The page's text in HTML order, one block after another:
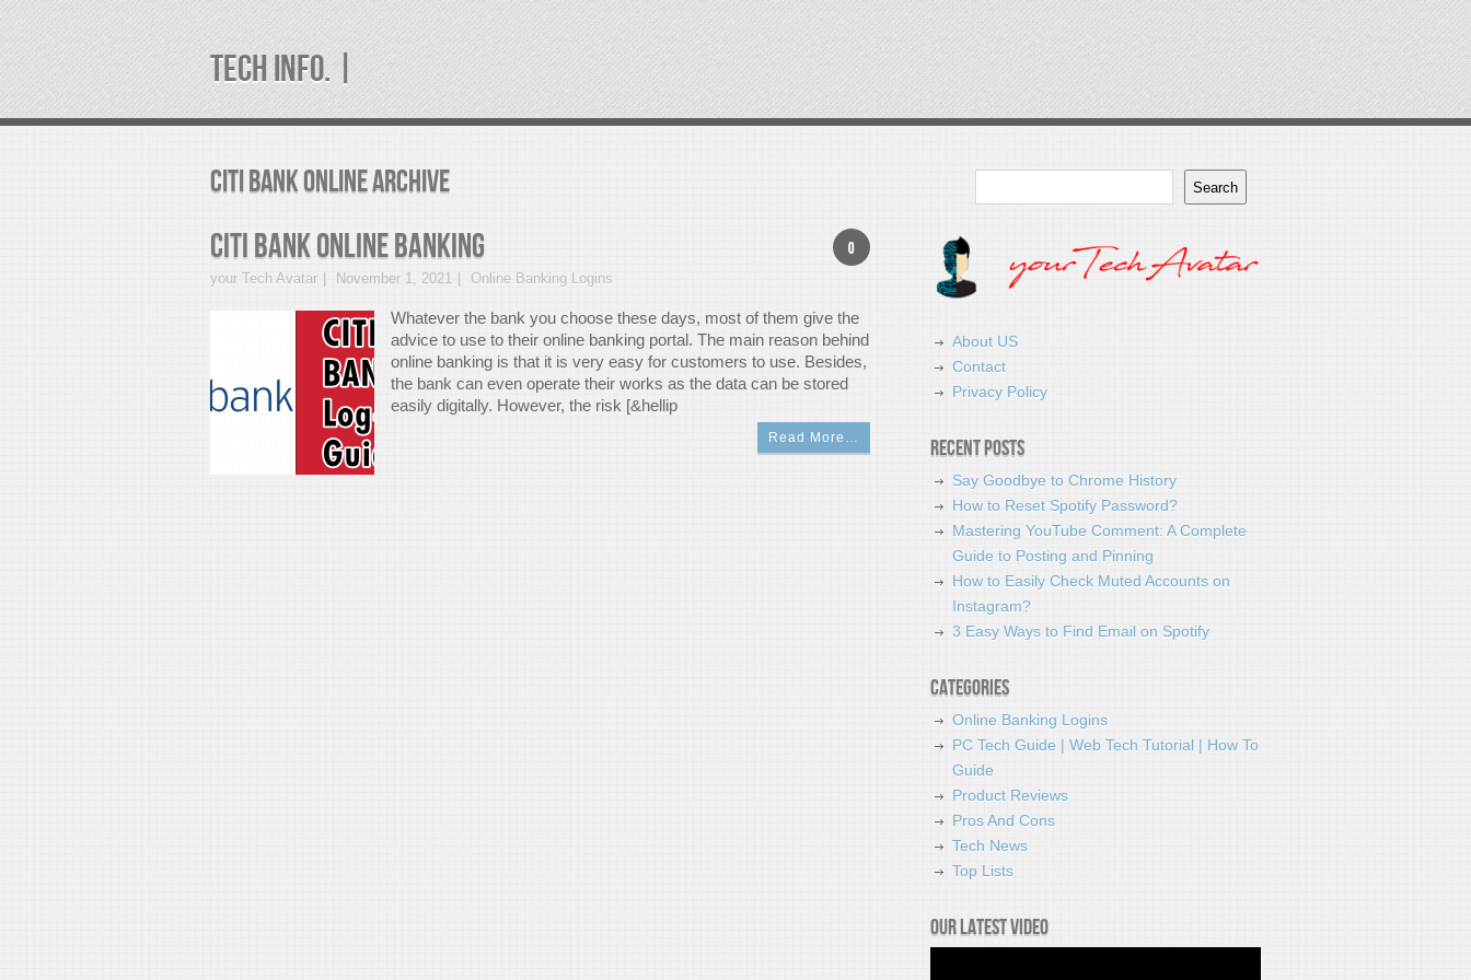
TECH INFO. |
citi bank online Archive
0
CITI Bank Online Banking
your Tech Avatar November 1, 2021 Online Banking Logins
Whatever the bank you choose these days, most of them give the
advice to use to their online banking portal. The main reason behind
online banking is that it is very easy for customers to use. Besides,
the bank can even operate their works as the data can be stored
easily digitally. However, the risk [&hellip
Read More…
Search
About US
Contact
Privacy Policy
Recent Posts
Say Goodbye to Chrome History
How to Reset Spotify Password?
Mastering YouTube Comment: A Complete
Guide to Posting and Pinning
How to Easily Check Muted Accounts on
Instagram?
3 Easy Ways to Find Email on Spotify
Categories
Online Banking Logins
PC Tech Guide | Web Tech Tutorial | How To
Guide
Product Reviews
Pros And Cons
Tech News
Top Lists
Our latest video